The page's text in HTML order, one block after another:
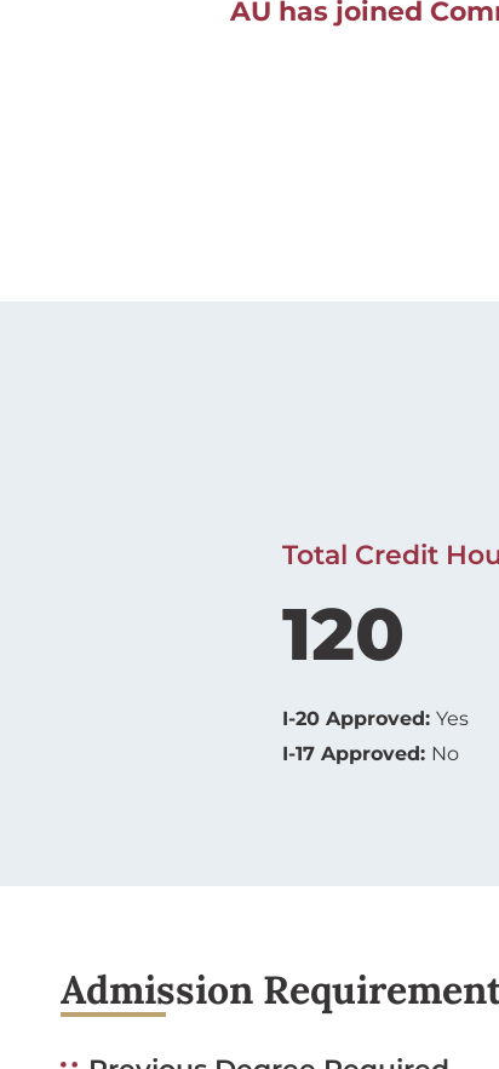
AU has joined
Total Credit
120
I-20 Approved:Yes
I-17 Approved: No
Admission